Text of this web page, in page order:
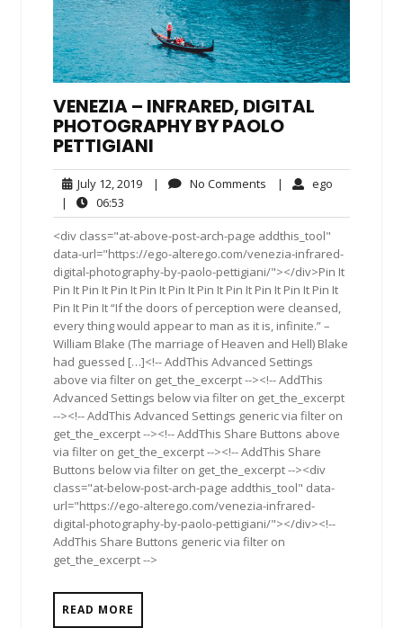
VENEZIA – INFRARED, DIGITAL
PHOTOGRAPHY BY PAOLO
PETTIGIANI
July 12, 2019July
2019
| No Comments No| ego
|
06:53
<div class="at-above-post-arch-page addthis_tool"
data-url="https://ego-alterego.com/venezia-infrared-
digital-photography-by-paolo-pettigiani/"></div>Pin It
Pin It Pin It Pin It Pin It Pin It Pin It Pin It Pin It Pin It Pin It
Pin It Pin It “If the doors of perception were cleansed,
every thing would appear to man as it is, infinite.” –
William Blake (The marriage of Heaven and Hell) Blake
had guessed […]<!-- AddThis Advanced Settings
above via filter on get_the_excerpt --><!-- AddThis
Advanced Settings below via filter on get_the_excerpt
--><!-- AddThis Advanced Settings generic via filter on
get_the_excerpt --><!-- AddThis Share Buttons above
via filter on get_the_excerpt --><!-- AddThis Share
Buttons below via filter on get_the_excerpt --><div
class="at-below-post-arch-page addthis_tool" data-
url="https://ego-alterego.com/venezia-infrared-
digital-photography-by-paolo-pettigiani/"></div><!--
AddThis Share Buttons generic via filter on
get_the_excerpt -->
READ MORE